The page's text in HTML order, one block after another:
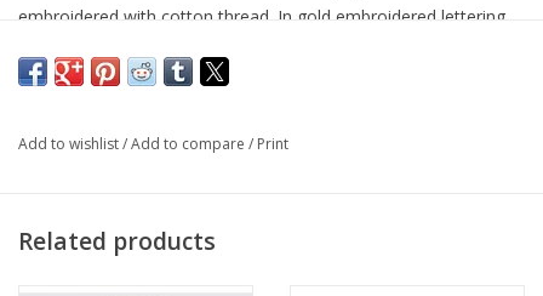
embroidered with cotton thread. In gold embroidered lettering
Army emblem centered. Rothco’s Army patch is an iron on/sew
Add to wishlist/Add to compare / Print
Related products